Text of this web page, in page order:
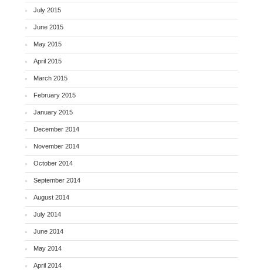
July 2015
June 2015
May 2015
April 2015
March 2015
February 2015
January 2015
December 2014
November 2014
October 2014
September 2014
August 2014
July 2014
June 2014
May 2014
April 2014